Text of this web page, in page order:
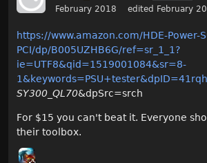
February 2018
edited February
https://www.amazon.com/HDE-Power-
PCI/dp/B005UZHB6G/ref=sr_1_1?
ie=UTF8&qid=1519001084&sr=8-
SY300_QL70&dpSrc=srch
For $15 you can't beat it. Everyone
their toolbox.